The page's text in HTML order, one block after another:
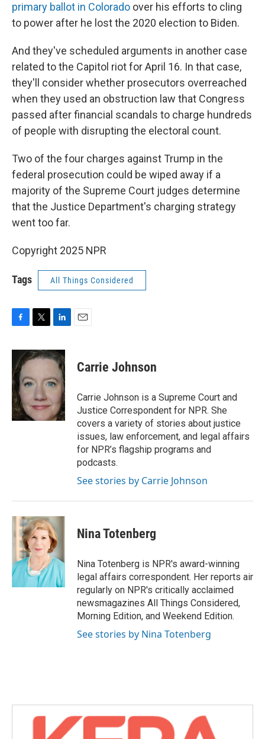
primary ballot in Colorado over his efforts to cling
to power after he lost the 2020 election to Biden.
And they've scheduled arguments in another case
related to the Capitol riot for April 16. In that case,
they'll consider whether prosecutors overreached
when they used an obstruction law that Congress
passed after financial scandals to charge hundreds
of people with disrupting the electoral count.
Two of the four charges against Trump in the
federal prosecution could be wiped away if a
majority of the Supreme Court judges determine
that the Justice Department's charging strategy
went too far.
Copyright 2025 NPR
Tags All Things Considered
c
e
b
o
o
k
i
t
e
r
n
k
d
n
Carrie Johnson
Carrie Johnson is a Supreme Court and
Justice Correspondent for NPR. She
covers a variety of stories about justice
issues, law enforcement, and legal affairs
for NPR’s flagship programs and
podcasts.
See stories by Carrie Johnson
Nina Totenberg
Nina Totenberg is NPR's award-winning
legal affairs correspondent. Her reports air
regularly on NPR's critically acclaimed
newsmagazines All Things Considered,
Morning Edition, and Weekend Edition.
See stories by Nina Totenberg